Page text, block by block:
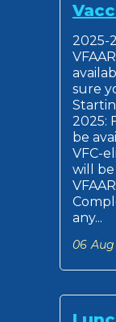
2025-
sure
2025:
be
VFC-
will
any...
06